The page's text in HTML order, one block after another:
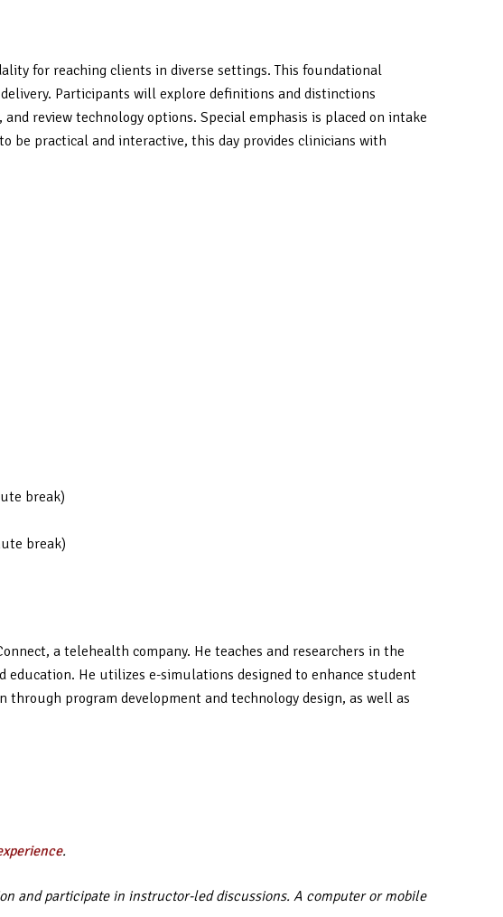
for reaching clients in diverse settings. This foundational
Participants will explore definitions and distinctions
review technology options. Special emphasis is placed on intake
be practical and interactive, this day provides clinicians with
break)
break)
a telehealth company. He teaches and researchers in the
He utilizes e-simulations designed to enhance student
program development and technology design, as well as
.
and participate in instructor-led discussions. A computer or mobile